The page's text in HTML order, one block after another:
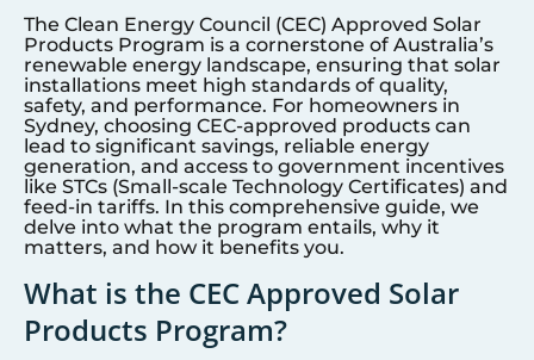
The Clean Energy Council (CEC) Approved Solar
Products Program is a cornerstone of Australia’s
renewable energy landscape, ensuring that solar
installations meet high standards of quality,
safety, and performance. For homeowners in
Sydney, choosing CEC-approved products can
lead to significant savings, reliable energy
generation, and access to government incentives
like STCs (Small-scale Technology Certificates) and
feed-in tariffs. In this comprehensive guide, we
delve into what the program entails, why it
matters, and how it benefits you.
What is the CEC Approved Solar
Products Program?